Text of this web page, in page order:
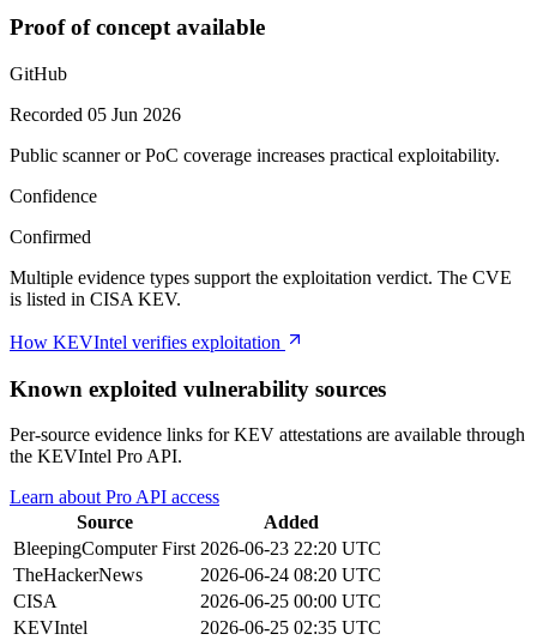
Proof of concept available
GitHub
Recorded 05 Jun 2026
Public scanner or PoC coverage increases practical exploitability.
Confidence
Confirmed
Multiple evidence types support the exploitation verdict. The CVE
is listed in CISA KEV.
How KEVIntel verifies exploitation
Known exploited vulnerability sources
Per-source evidence links for KEV attestations are available through
the KEVIntel Pro API.
Learn about Pro API access
Source
Added
BleepingComputerFirst 2026-06-23 22:20 UTC
TheHackerNews
2026-06-24 08:20 UTC
CISA
2026-06-25 00:00 UTC
KEVIntel
2026-06-25 02:35 UTC